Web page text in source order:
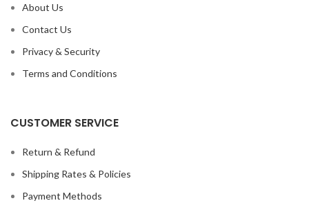
About Us
Contact Us
Privacy & Security
Terms and Conditions
CUSTOMER SERVICE
Return & Refund
Shipping Rates & Policies
Payment Methods